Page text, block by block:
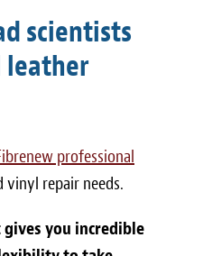
scientists
leather
professional
vinyl repair needs.
you incredible